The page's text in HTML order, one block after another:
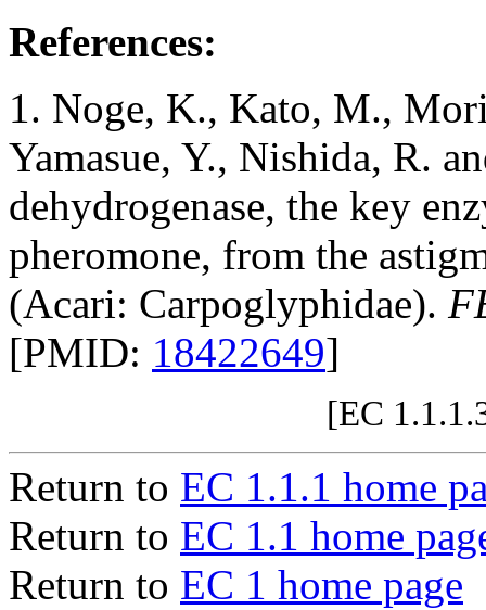
References:
1. Noge, K., Kato, M.,
Yamasue, Y., Nishida, R.
dehydrogenase, the key
pheromone, from the
(Acari: Carpoglyphidae).
[PMID: 18422649]
[EC
Return to EC 1.1.1 home
Return to EC 1.1 home
Return to EC 1 home page